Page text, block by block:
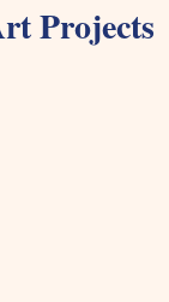
Projects